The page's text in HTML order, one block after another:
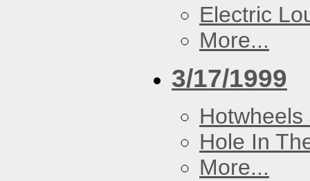
Electric
More...
3/17/1999
Hotwheels
Hole In
More...